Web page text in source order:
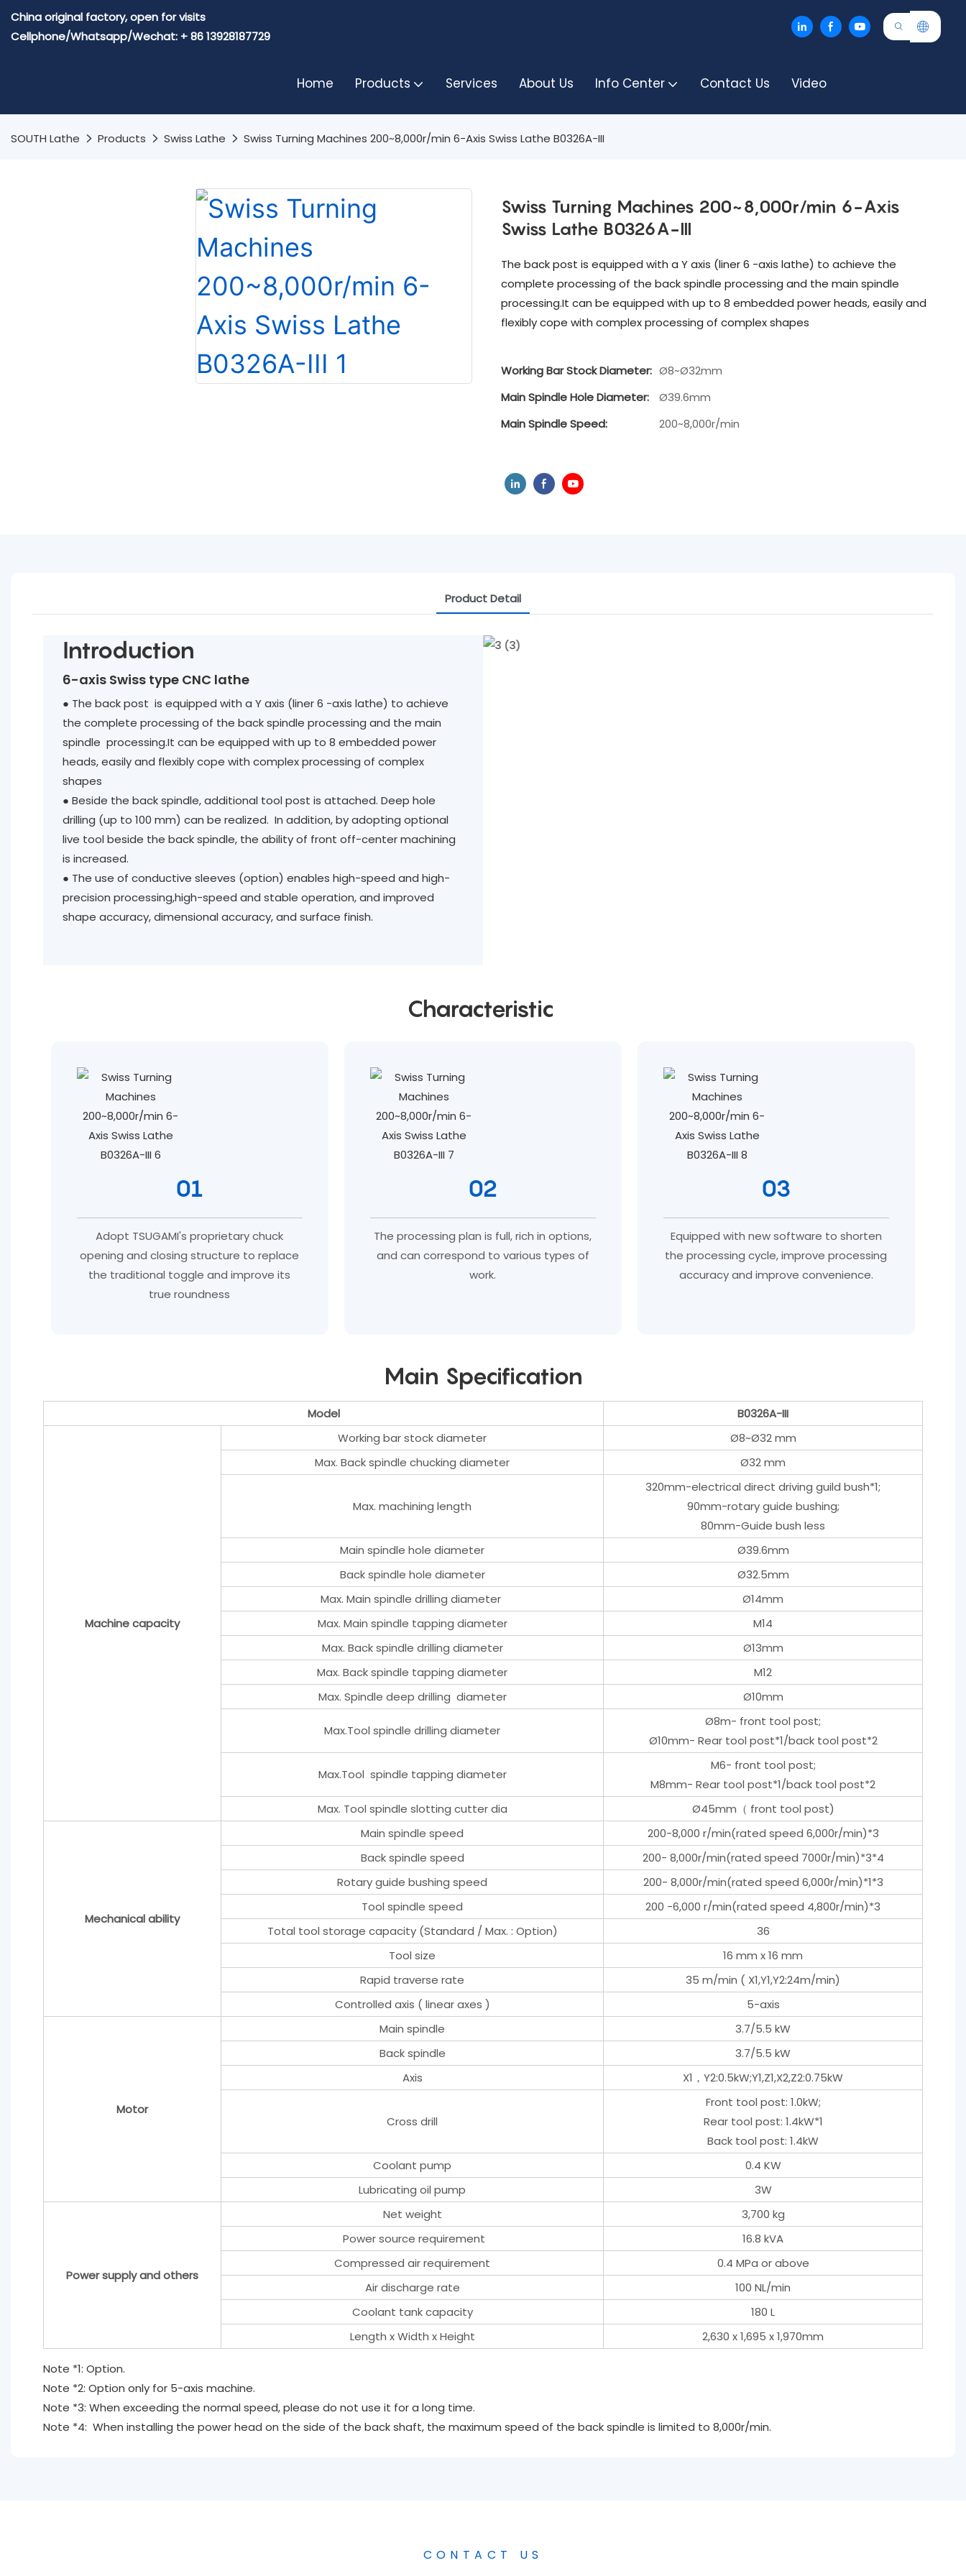
China original factory, open for visits
Cellphone/Whatsapp/Wechat: + 86 13928187729
Home Products Services About Us Info Center Contact Us Video
SOUTH Lathe Products Swiss Lathe Swiss Turning Machines 200~8,000r/min 6-Axis Swiss Lathe B0326A-III
Swiss Turning Machines 200~8,000r/min 6-Axis
Swiss Lathe B0326A-III
The back post is equipped with a Y axis (liner 6 -axis lathe) to achieve the
complete processing of the back spindle processing and the main spindle
processing.It can be equipped with up to 8 embedded power heads, easily and
flexibly cope with complex processing of complex shapes
Working Bar Stock Diameter: Ø8~Ø32mm
Main Spindle Hole Diameter:
Ø39.6mm
Main Spindle Speed:
200~8,000r/min
Product Detail
Introduction
6-axis Swiss type CNC lathe
● The back post is equipped with a Y axis (liner 6 -axis lathe) to achieve
the complete processing of the back spindle processing and the main
spindle processing.It can be equipped with up to 8 embedded power
heads, easily and flexibly cope with complex processing of complex
shapes
● Beside the back spindle, additional tool post is attached. Deep hole
drilling (up to 100 mm) can be realized. In addition, by adopting optional
live tool beside the back spindle, the ability of front off-center machining
is increased.
● The use of conductive sleeves (option) enables high-speed and high-
precision processing,high-speed and stable operation, and improved
shape accuracy, dimensional accuracy, and surface finish.
Characteristic
01
Adopt TSUGAMI's proprietary chuck
opening and closing structure to replace
the traditional toggle and improve its
true roundness
02
The processing plan is full, rich in options,
and can correspond to various types of
work.
03
Equipped with new software to shorten
the processing cycle, improve processing
accuracy and improve convenience.
Main Specification
Model B0326A-III
Machine capacity
Working bar stock diameter
Ø8~Ø32 mm
Max. Back spindle chucking diameter
Ø32 mm
Max. machining length
320mm-electrical direct driving guild bush*1;
90mm-rotary guide bushing;
80mm-Guide bush less
Main spindle hole diameter
Ø39.6mm
Back spindle hole diameter
Ø32.5mm
Max. Main spindle drilling diameter
Ø14mm
Max. Main spindle tapping diameter
M14
Max. Back spindle drilling diameter
Ø13mm
Max. Back spindle tapping diameter
M12
Max. Spindle deep drilling diameter
Ø10mm
Max.Tool spindle drilling diameter
Ø8m- front tool post;
Ø10mm- Rear tool post*1/back tool post*2
Max.Tool spindle tapping diameter
M6- front tool post;
M8mm- Rear tool post*1/back tool post*2
Max. Tool spindle slotting cutter dia
Ø45mm（ front tool post)
Mechanical ability
Main spindle speed
200-8,000 r/min(rated speed 6,000r/min)*3
Back spindle speed
200- 8,000r/min(rated speed 7000r/min)*3*4
Rotary guide bushing speed
200- 8,000r/min(rated speed 6,000r/min)*1*3
Tool spindle speed
200 -6,000 r/min(rated speed 4,800r/min)*3
Total tool storage capacity (Standard / Max. : Option)
36
Tool size
16 mm x 16 mm
Rapid traverse rate
35 m/min ( X1,Y1,Y2:24m/min)
Controlled axis ( linear axes )
5-axis
Motor
Main spindle
3.7/5.5 kW
Back spindle
3.7/5.5 kW
Axis
X1，Y2:0.5kW;Y1,Z1,X2,Z2:0.75kW
Cross drill
Front tool post: 1.0kW;
Rear tool post: 1.4kW*1
Back tool post: 1.4kW
Coolant pump
0.4 KW
Lubricating oil pump
3W
Power supply and others
Net weight
3,700 kg
Power source requirement
16.8 kVA
Compressed air requirement
0.4 MPa or above
Air discharge rate
100 NL/min
Coolant tank capacity
180 L
Length x Width x Height
2,630 x 1,695 x 1,970mm
Note *1: Option.
Note *2: Option only for 5-axis machine.
Note *3: When exceeding the normal speed, please do not use it for a long time.
Note *4: When installing the power head on the side of the back shaft, the maximum speed of the back spindle is limited to 8,000r/min.
CONTACT US